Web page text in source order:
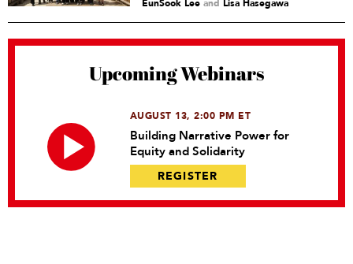
EunSook Lee and Lisa Hasegawa
Upcoming Webinars
AUGUST 13, 2:00 PM ET
Building Narrative Power for
Equity and Solidarity
REGISTER